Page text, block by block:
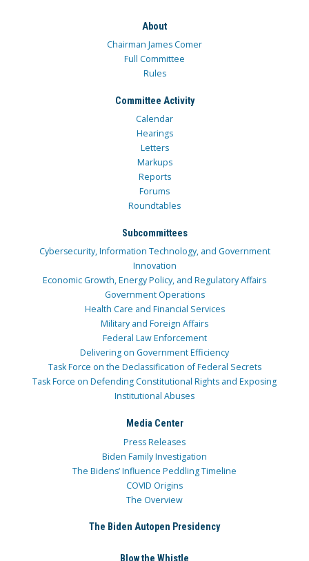
About
Chairman James Comer
Full Committee
Rules
Committee Activity
Calendar
Hearings
Letters
Markups
Reports
Forums
Roundtables
Subcommittees
Cybersecurity, Information Technology, and Government
Innovation
Economic Growth, Energy Policy, and Regulatory Affairs
Government Operations
Health Care and Financial Services
Military and Foreign Affairs
Federal Law Enforcement
Delivering on Government Efficiency
Task Force on the Declassification of Federal Secrets
Task Force on Defending Constitutional Rights and Exposing
Institutional Abuses
Media Center
Press Releases
Biden Family Investigation
The Bidens’ Influence Peddling Timeline
COVID Origins
The Overview
The Biden Autopen Presidency
Blow the Whistle